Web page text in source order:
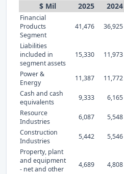
$ Mil
2025 2024
Financial
Products
Segment
41,476 36,925
Liabilities
included in
segment assets
15,330 11,973
Power &
Energy
11,387 11,772
Cash and cash
equivalents
9,333 6,165
Resource
Industries
6,087 5,548
Construction
Industries
5,442 5,546
Property, plant
and equipment
- net and other
4,689 4,808